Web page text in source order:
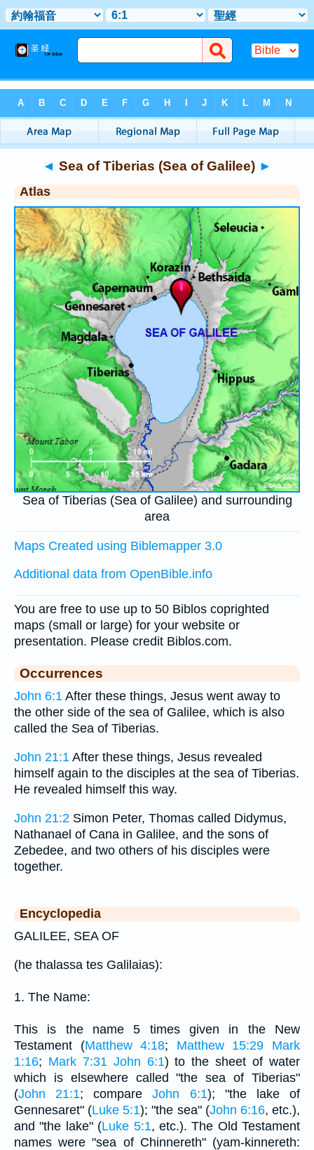
Atlas> Sea of Tiberias (Sea of Galilee)
◄ Sea of Tiberias (Sea of Galilee) ►
Atlas
Sea of Tiberias (Sea of Galilee) and surrounding
area
Maps Created using Biblemapper 3.0
Additional data from OpenBible.info
You are free to use up to 50 Biblos coprighted
maps (small or large) for your website or
presentation. Please credit Biblos.com.
Occurrences
John 6:1 After these things, Jesus went away to
the other side of the sea of Galilee, which is also
called the Sea of Tiberias.
John 21:1 After these things, Jesus revealed
himself again to the disciples at the sea of Tiberias.
He revealed himself this way.
John 21:2 Simon Peter, Thomas called Didymus,
Nathanael of Cana in Galilee, and the sons of
Zebedee, and two others of his disciples were
together.
Encyclopedia
GALILEE, SEA OF
(he thalassa tes Galilaias):
1. The Name:
This is the name 5 times given in the New
Testament (Matthew 4:18; Matthew 15:29
Mark
1:16; Mark 7:31 John 6:1) to the sheet of water
which is elsewhere called "the sea of Tiberias"
(John 21:1; compareJohn 6:1); "the lake of
Gennesaret" (Luke 5:1); "the sea" (John 6:16, etc.),
and "the lake" (Luke 5:1, etc.). The Old Testament
names were "sea of Chinnereth" (yam-kinnereth: